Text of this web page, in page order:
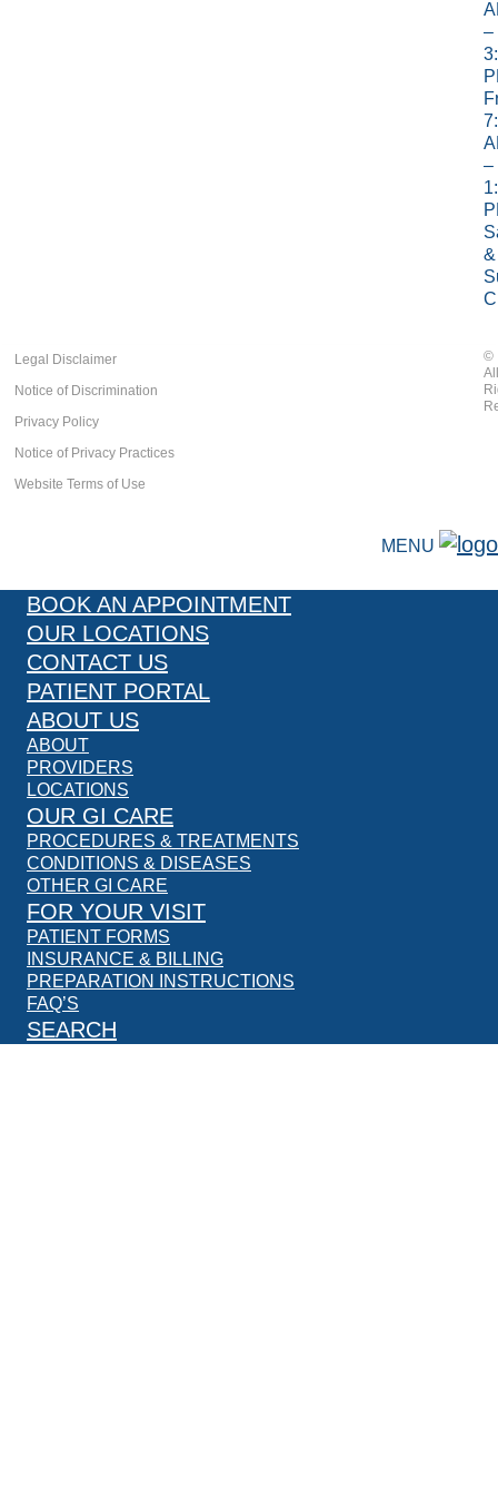
–
–
&
Legal Disclaimer
Notice of Discrimination
Privacy Policy
Notice of Privacy Practices
Website Terms of Use
©
All
MENU
BOOK AN APPOINTMENT
OUR LOCATIONS
CONTACT US
PATIENT PORTAL
ABOUT US
ABOUT
PROVIDERS
LOCATIONS
OUR GI CARE
PROCEDURES & TREATMENTS
CONDITIONS & DISEASES
OTHER GI CARE
FOR YOUR VISIT
PATIENT FORMS
INSURANCE & BILLING
PREPARATION INSTRUCTIONS
FAQ’S
SEARCH